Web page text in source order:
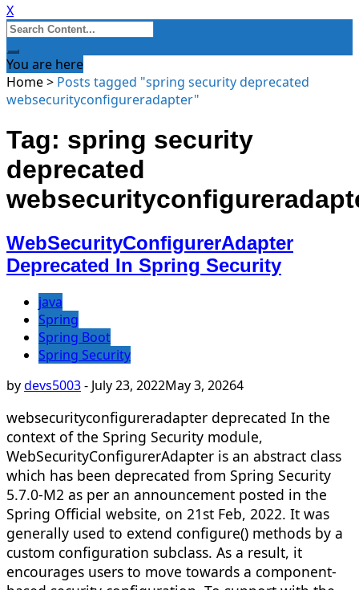
X
Search
for:
You are here
Home> Posts tagged "spring security deprecated
websecurityconfigureradapter"
Tag: spring security
deprecated
WebSecurityConfigurerAdapter
Deprecated In Spring Security
java
Spring
Spring Boot
Spring Security
bydevs5003- July 23, 2022May 3, 20264
websecurityconfigureradapter deprecated In the
context of the Spring Security module,
WebSecurityConfigurerAdapter is an abstract class
which has been deprecated from Spring Security
5.7.0-M2 as per an announcement posted in the
Spring Official website, on 21st Feb, 2022. It was
generally used to extend configure() methods by a
custom configuration subclass. As a result, it
encourages users to move towards a component-